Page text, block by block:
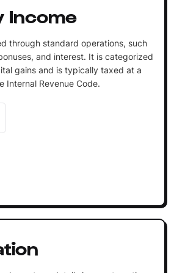
Income
through standard operations, such
and interest. It is categorized
gains and is typically taxed at a
Internal Revenue Code.